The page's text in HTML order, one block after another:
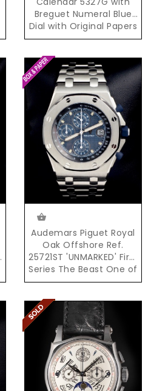
Breguet Numeral Blue
Dial with Original Papers
Audemars Piguet Royal
Oak Offshore Ref.
25721ST 'UNMARKED' First
Series The Beast One of
the First 100 Examples